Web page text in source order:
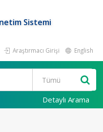
Sistemi
Araştırmacı Girişi English
Detaylı Arama